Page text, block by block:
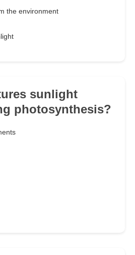
the environment
sunlight
photosynthesis?